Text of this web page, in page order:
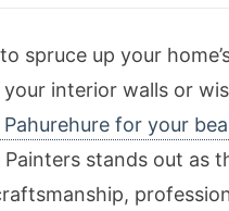
spruce up your
interior walls or
for your
Painters stands out